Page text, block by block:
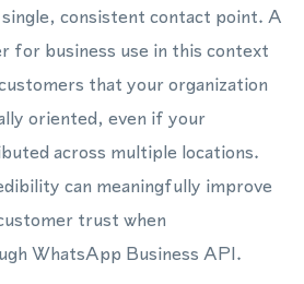
single, consistent contact point. A
for business use in this context
that your organization
oriented, even if your
across multiple locations.
can meaningfully improve
trust when
WhatsApp Business API.